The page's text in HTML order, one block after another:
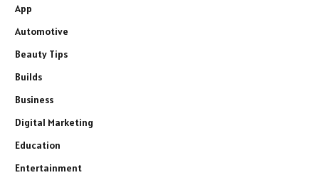
App
Automotive
Beauty Tips
Builds
Business
Digital Marketing
Education
Entertainment